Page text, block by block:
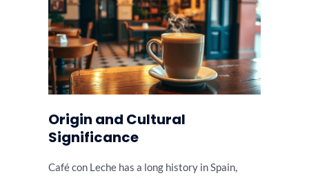
Origin and Cultural
Significance
Café con Leche has a long history in Spain,